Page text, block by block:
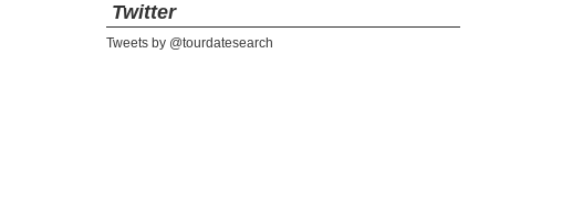
Twitter
Tweets by @tourdatesearch